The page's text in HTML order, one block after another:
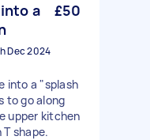
a
£50
Dec 2024
into a "splash
to go along
upper kitchen
shape.